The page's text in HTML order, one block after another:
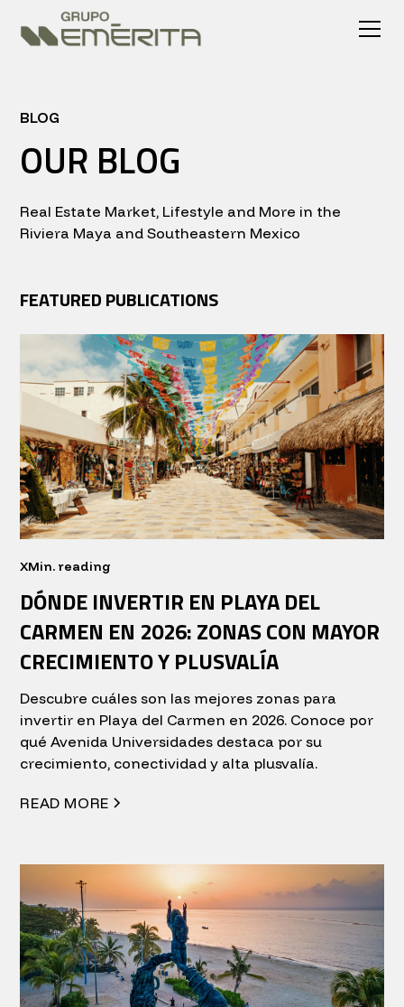
BLOG
OUR BLOG
Real Estate Market, Lifestyle and More in the
Riviera Maya and Southeastern Mexico
FEATURED PUBLICATIONS
XMin. reading
DÓNDE INVERTIR EN PLAYA DEL
CARMEN EN 2026: ZONAS CON MAYOR
CRECIMIENTO Y PLUSVALÍA
Descubre cuáles son las mejores zonas para
invertir en Playa del Carmen en 2026. Conoce por
qué Avenida Universidades destaca por su
crecimiento, conectividad y alta plusvalía.
READ MORE